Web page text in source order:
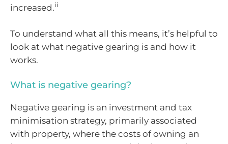
increased.ii
To understand what all this means, it’s helpful to
look at what negative gearing is and how it
works.
What is negative gearing?
Negative gearing is an investment and tax
minimisation strategy, primarily associated
with property, where the costs of owning an